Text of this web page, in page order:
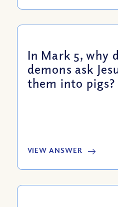
In Mark 5, why
demons ask
them into pigs?
VIEW ANSWER